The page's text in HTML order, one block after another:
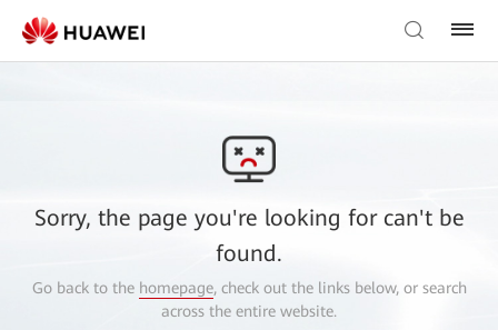
Sorry, the page you're looking for can't be
found.
Go back to the homepage, check out the links below, or search
across the entire website.